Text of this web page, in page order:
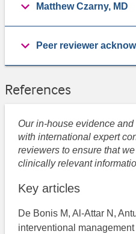
Matthew Czarny, MD
Peer reviewer
References
Our in-house evidence
with international expert
reviewers to ensure that
clinically relevant
Key articles
De Bonis M, Al-Attar N,
interventional